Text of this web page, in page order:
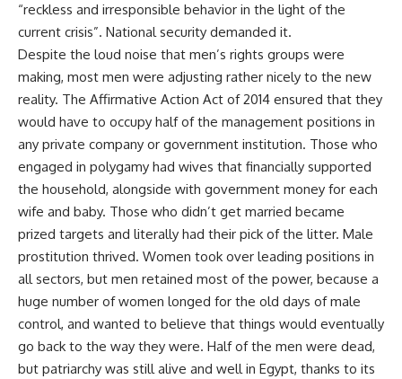
“reckless and irresponsible behavior in the light of the
current crisis”. National security demanded it.
Despite the loud noise that men’s rights groups were
making, most men were adjusting rather nicely to the new
reality. The Affirmative Action Act of 2014 ensured that they
would have to occupy half of the management positions in
any private company or government institution. Those who
engaged in polygamy had wives that financially supported
the household, alongside with government money for each
wife and baby. Those who didn’t get married became
prized targets and literally had their pick of the litter. Male
prostitution thrived. Women took over leading positions in
all sectors, but men retained most of the power, because a
huge number of women longed for the old days of male
control, and wanted to believe that things would eventually
go back to the way they were. Half of the men were dead,
but patriarchy was still alive and well in Egypt, thanks to its